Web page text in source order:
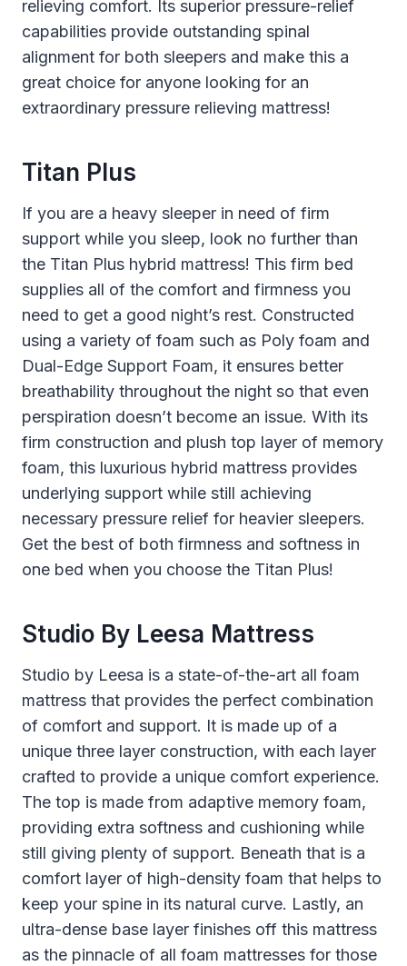
relieving comfort. Its superior pressure-relief
capabilities provide outstanding spinal
alignment for both sleepers and make this a
great choice for anyone looking for an
extraordinary pressure relieving mattress!
Titan Plus
If you are a heavy sleeper in need of firm
support while you sleep, look no further than
the Titan Plus hybrid mattress! This firm bed
supplies all of the comfort and firmness you
need to get a good night’s rest. Constructed
using a variety of foam such as Poly foam and
Dual-Edge Support Foam, it ensures better
breathability throughout the night so that even
perspiration doesn’t become an issue. With its
firm construction and plush top layer of memory
foam, this luxurious hybrid mattress provides
underlying support while still achieving
necessary pressure relief for heavier sleepers.
Get the best of both firmness and softness in
one bed when you choose the Titan Plus!
Studio By Leesa Mattress
Studio by Leesa is a state-of-the-art all foam
mattress that provides the perfect combination
of comfort and support. It is made up of a
unique three layer construction, with each layer
crafted to provide a unique comfort experience.
The top is made from adaptive memory foam,
providing extra softness and cushioning while
still giving plenty of support. Beneath that is a
comfort layer of high-density foam that helps to
keep your spine in its natural curve. Lastly, an
ultra-dense base layer finishes off this mattress
as the pinnacle of all foam mattresses for those